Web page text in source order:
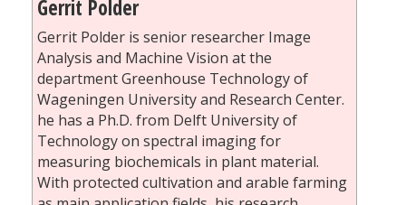
Gerrit Polder
Gerrit Polder is senior researcher Image
Analysis and Machine Vision at the
department Greenhouse Technology of
Wageningen University and Research Center.
he has a Ph.D. from Delft University of
Technology on spectral imaging for
measuring biochemicals in plant material.
With protected cultivation and arable farming